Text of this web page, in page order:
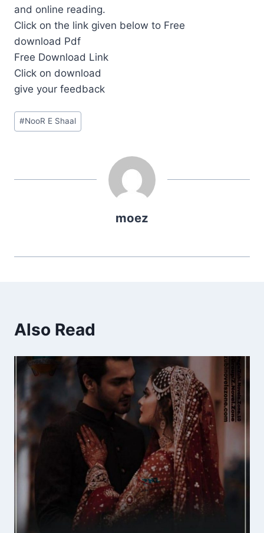
and online reading.
Click on the link given below to Free
download Pdf
Free Download Link
Click on download
give your feedback
Post
Tags:
#NooR E Shaal
moez
Also Read